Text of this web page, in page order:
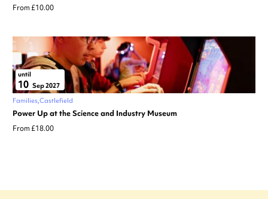
From £10.00
until
10 Sep 2027
Families Castlefield
Power Up at the Science and Industry Museum
From £18.00